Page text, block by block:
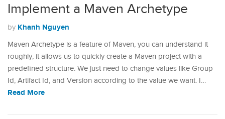
Implement a Maven Archetype
by Khanh Nguyen
Maven Archetype is a feature of Maven, you can understand it
roughly, it allows us to quickly create a Maven project with a
predefined structure. We just need to change values ​​like Group
Id, Artifact Id, and Version according to the value we want. I…
Read More